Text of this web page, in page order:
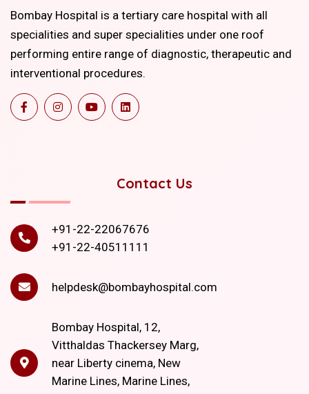
Bombay Hospital is a tertiary care hospital with all
specialities and super specialities under one roof
performing entire range of diagnostic, therapeutic and
interventional procedures.
Contact Us
+91-22-22067676
+91-22-40511111
helpdesk@bombayhospital.com
Bombay Hospital, 12,
Vitthaldas Thackersey Marg,
near Liberty cinema, New
Marine Lines, Marine Lines,